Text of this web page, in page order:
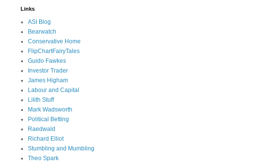
Links
ASI Blog
Bearwatch
Conservative Home
FlipChartFairyTales
Guido Fawkes
Investor Trader
James Higham
Labour and Capital
Lilith Stuff
Mark Wadsworth
Political Betting
Raedwald
Richard Elliot
Stumbling and Mumbling
Theo Spark